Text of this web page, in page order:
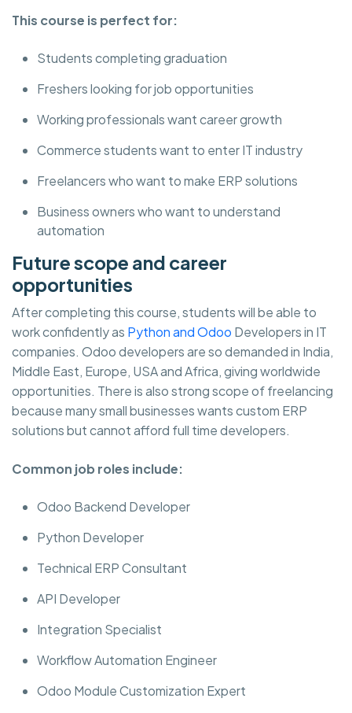
This course is perfect for:
Students completing graduation
Freshers looking for job opportunities
Working professionals want career growth
Commerce students want to enter IT industry
Freelancers who want to make ERP solutions
Business owners who want to understand
automation
Future scope and career
opportunities
After completing this course, students will be able to
work confidently as Python and Odoo Developers in IT
companies. Odoo developers are so demanded in India,
Middle East, Europe, USA and Africa, giving worldwide
opportunities. There is also strong scope of freelancing
because many small businesses wants custom ERP
solutions but cannot afford full time developers.
Common job roles include:
Odoo Backend Developer
Python Developer
Technical ERP Consultant
API Developer
Integration Specialist
Workflow Automation Engineer
Odoo Module Customization Expert